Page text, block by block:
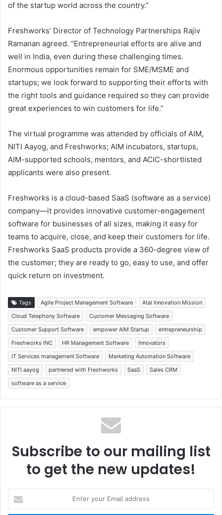
of the startup world across the country.”
Freshworks’ Director of Technology Partnerships Rajiv
Ramanan agreed. “Entrepreneurial efforts are alive and
well in India, even during these challenging times.
Enormous opportunities remain for SME/MSME and
startups; we look forward to supporting their efforts with
the right tools and guidance required so they can provide
great experiences to win customers for life.”
The virtual programme was attended by officials of AIM,
NITI Aayog, and Freshworks; AIM incubators, startups,
AIM-supported schools, mentors, and ACIC-shortlisted
applicants were also present.
Freshworks is a cloud-based SaaS (software as a service)
company—it provides innovative customer-engagement
software for businesses of all sizes, making it easy for
teams to acquire, close, and keep their customers for life.
Freshworks SaaS products provide a 360-degree view of
the customer; they are ready to go, easy to use, and offer
quick return on investment.
Tags Agile Project Management Software
Atal Innovation Mission
Cloud Telephony Software
Customer Messaging Software
Customer Support Software
empower AIM Startup
entrepreneurship
Freshworks INC
HR Management Software
Innovators
IT Services management Software
Marketing Automation Software
NITI aayog
partnered with Freshworks SaaS
Sales CRM
software as a service
Subscribe to our mailing list
to get the new updates!
your